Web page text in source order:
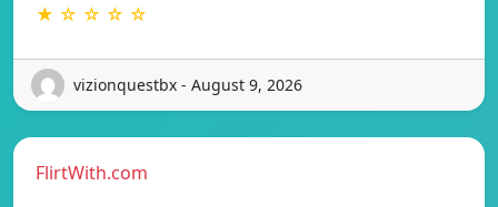
★ ☆ ☆ ☆ ☆
vizionquestbx - August 9, 2026
FlirtWith.com